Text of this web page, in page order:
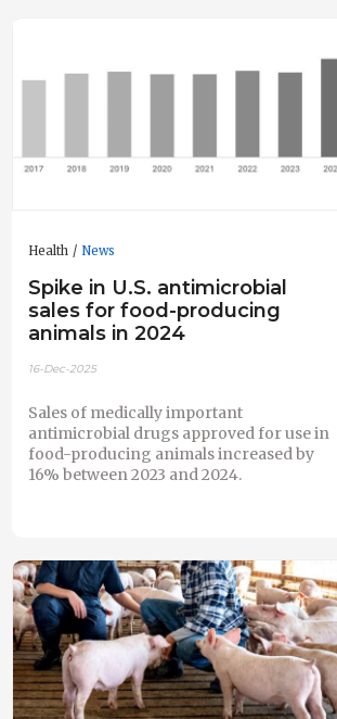
Health News
Spike in U.S. antimicrobial
sales for food-producing
animals in 2024
16-Dec-2025
Sales of medically important
antimicrobial drugs approved for use in
food-producing animals increased by
16% between 2023 and 2024.